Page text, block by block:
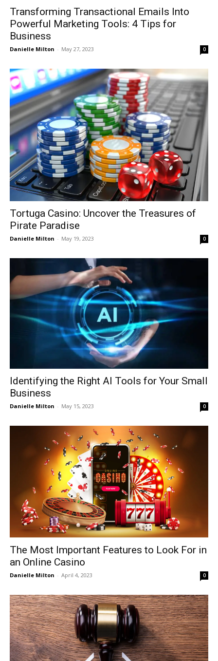
Transforming Transactional Emails Into
Powerful Marketing Tools: 4 Tips for
Business
Danielle Milton - May 27, 2023 0
Tortuga Casino: Uncover the Treasures of
Pirate Paradise
Danielle Milton - May 19, 2023 0
Identifying the Right AI Tools for Your Small
Business
Danielle Milton - May 15, 2023 0
The Most Important Features to Look For in
an Online Casino
Danielle Milton - April 4, 2023 0